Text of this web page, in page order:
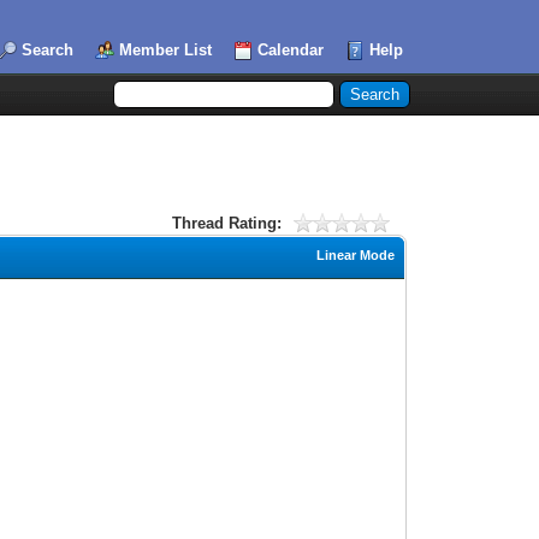
Search Member List Calendar Help
Thread Rating:
Linear Mode